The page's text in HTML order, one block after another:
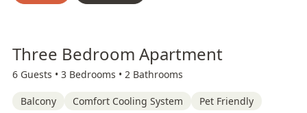
Three Bedroom Apartment
6 Guests • 3 Bedrooms • 2 Bathrooms
Balcony Comfort Cooling System
Pet Friendly